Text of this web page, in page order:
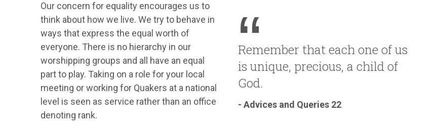
Remember that each one of us
is unique, precious, a child of
God.
- Advices and Queries 22
Our concern for equality encourages us to
think about how we live. We try to behave in
ways that express the equal worth of
everyone. There is no hierarchy in our
worshipping groups and all have an equal
part to play. Taking on a role for your local
meeting or working for Quakers at a national
level is seen as service rather than an office
denoting rank.